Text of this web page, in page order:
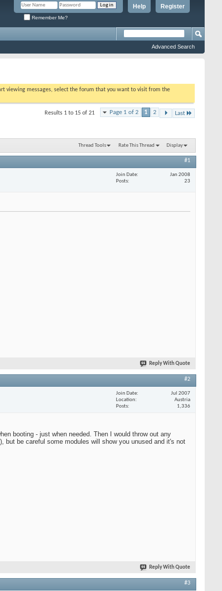
Register
Help
Remember Me?
Advanced Search
viewing messages, select the forum that you want to visit from the
Page 1 of 2 1 2 Last
Results 1 to 15 of 21
Thread Tools Rate This Thread Display
#1
Join Date
Jan 2008
Posts
23
Reply With Quote
#2
Join Date
Jul 2007
Location
Austria
Posts
1,336
booting - just when needed. Then I would throw out any
but be careful some modules will show you unused and it's not
Reply With Quote
#3